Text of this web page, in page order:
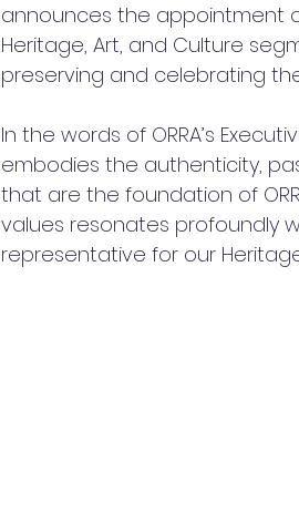
announces the appointment
Heritage, Art, and Culture
preserving and celebrating
In the words of ORRA’s
embodies the authenticity,
that are the foundation of
values resonates profoundly
representative for our